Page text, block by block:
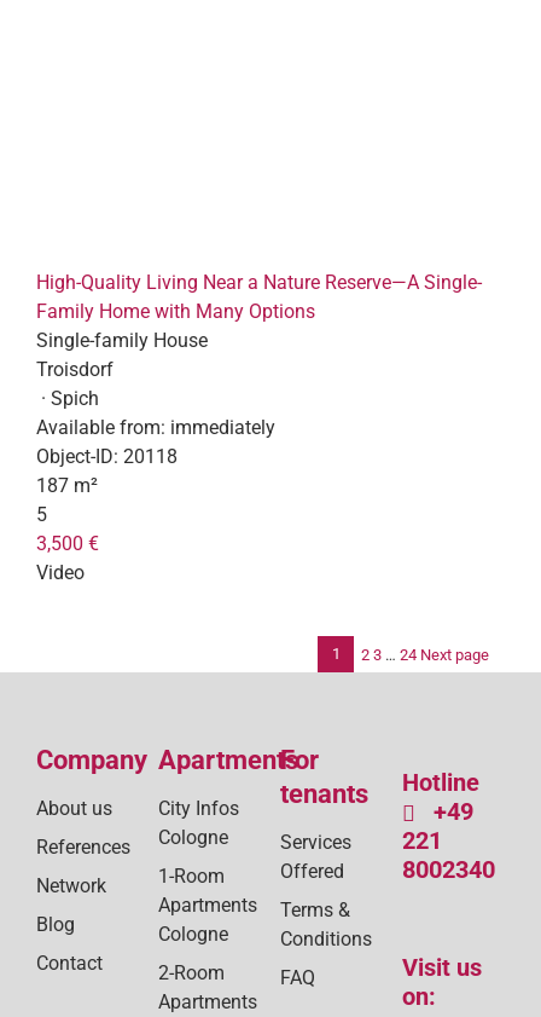
High-Quality Living Near a Nature Reserve—A Single-
Family Home with Many Options
Single-family House
Troisdorf
· Spich
Available from: immediately
Object-ID: 20118
187 m²
5
3,500 €
Video
1 2 3 … 24 Next page
Company
About us
References
Network
Blog
Contact
Apartments
City Infos
Cologne
1-Room
Apartments
Cologne
2-Room
Apartments
For
tenants
Services
Offered
Terms &
Conditions
FAQ
Hotline
+49
221
8002340
Visit us
on: